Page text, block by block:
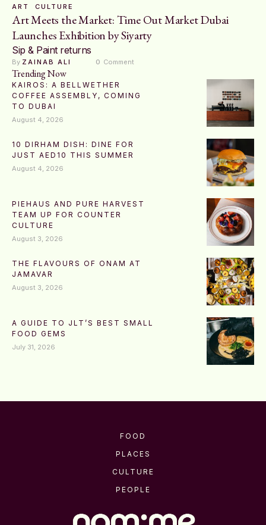
ART CULTURE
Art Meets the Market: Time Out Market Dubai
Launches Exhibition by Siyarty
Sip & Paint returns
By ZAINAB ALI 0 Comment
Trending Now
KAIROS: A BELLWETHER
COFFEE ASSEMBLY, COMING
TO DUBAI
August 4, 2026
10 DIRHAM DISH: DINE FOR
JUST AED10 THIS SUMMER
August 4, 2026
PIEHAUS AND PURE HARVEST
TEAM UP FOR COUNTER
CULTURE
August 3, 2026
THE FLAVOURS OF ONAM AT
JAMAVAR
August 3, 2026
A GUIDE TO JLT’S BEST SMALL
FOOD GEMS
July 31, 2026
FOOD
PLACES
CULTURE
PEOPLE